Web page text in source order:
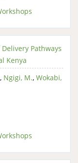
Pathways
Kenya
, Ngigi, M., Wokabi,